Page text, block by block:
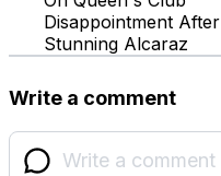
Disappointment After
Stunning Alcaraz
Write a comment